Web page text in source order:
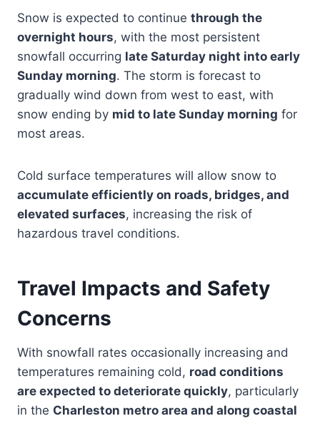
Snow is expected to continue through the
overnight hours, with the most persistent
snowfall occurring late Saturday night into early
Sunday morning. The storm is forecast to
gradually wind down from west to east, with
snow ending by mid to late Sunday morning for
most areas.
Cold surface temperatures will allow snow to
accumulate efficiently on roads, bridges, and
elevated surfaces, increasing the risk of
hazardous travel conditions.
Travel Impacts and Safety
Concerns
With snowfall rates occasionally increasing and
temperatures remaining cold, road conditions
are expected to deteriorate quickly, particularly
in the Charleston metro area and along coastal